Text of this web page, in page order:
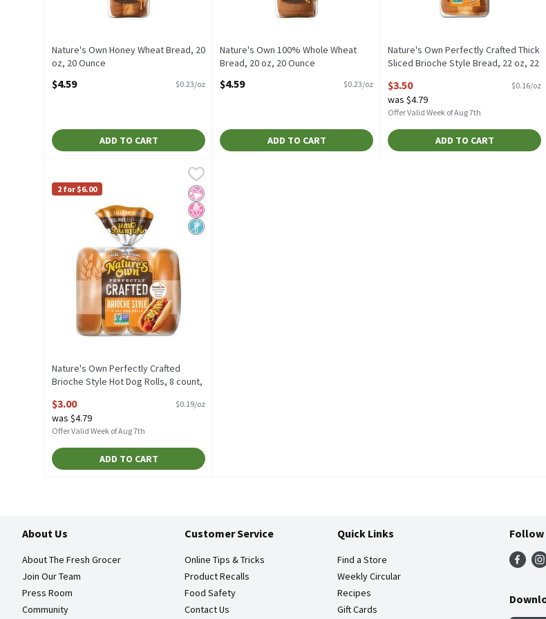
Nature's Own Honey Wheat Bread, 20
oz, 20 Ounce
$4.59 $0.23/oz
ADD TO CART
Nature's Own 100% Whole Wheat
Bread, 20 oz, 20 Ounce
$4.59 $0.23/oz
ADD TO CART
Nature's Own Perfectly Crafted Thick
Sliced Brioche Style Bread, 22 oz, 22
Open Product Description
$3.50 $0.16/oz
was $4.79
Offer Valid Week of Aug 7th
ADD TO CART
Nature's Own Perfectly Crafted Brioche Style Hot Dog Rolls, 8 count, 16 oz, 16 Ounce
Nature's Own Perfectly Crafted Brioche Style Hot Dog Rolls, 8 count, 16 oz
2 for $6.00 No Artificial Ingredients
No High Fructose Corn Syrup
Non GMO
Nature's Own Perfectly Crafted
Brioche Style Hot Dog Rolls, 8 count,
Open Product Description
$3.00 $0.19/oz
was $4.79
Offer Valid Week of Aug 7th
ADD TO CART
About Us
About The Fresh Grocer
Join Our Team
Press Room
Community
Customer Service
Online Tips & Tricks
Product Recalls
Food Safety
Contact Us
Quick Links
Find a Store
Weekly Circular
Recipes
Gift Cards
Follow